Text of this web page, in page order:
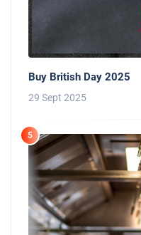
Buy British Day 2025
29 Sept 2025
5